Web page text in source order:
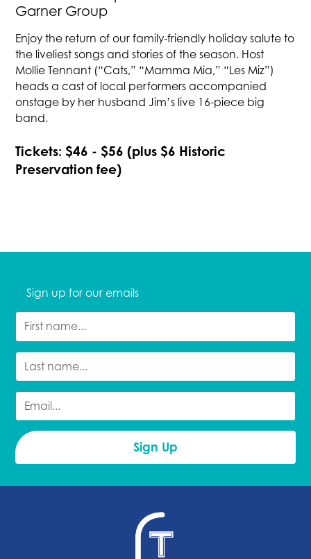
Garner Group
Enjoy the return of our family-friendly holiday salute to
the liveliest songs and stories of the season. Host
Mollie Tennant (“Cats,” “Mamma Mia,” “Les Miz”)
heads a cast of local performers accompanied
onstage by her husband Jim’s live 16-piece big
band.
Tickets: $46 - $56 (plus $6 Historic
Preservation fee)
Sign up for our emails